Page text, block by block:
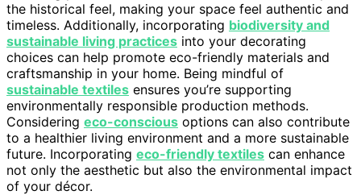
the historical feel, making your space feel authentic and
timeless. Additionally, incorporating biodiversity and
sustainable living practices into your decorating
choices can help promote eco-friendly materials and
craftsmanship in your home. Being mindful of
sustainable textiles ensures you’re supporting
environmentally responsible production methods.
Considering eco-conscious options can also contribute
to a healthier living environment and a more sustainable
future. Incorporating eco-friendly textiles can enhance
not only the aesthetic but also the environmental impact
of your décor.